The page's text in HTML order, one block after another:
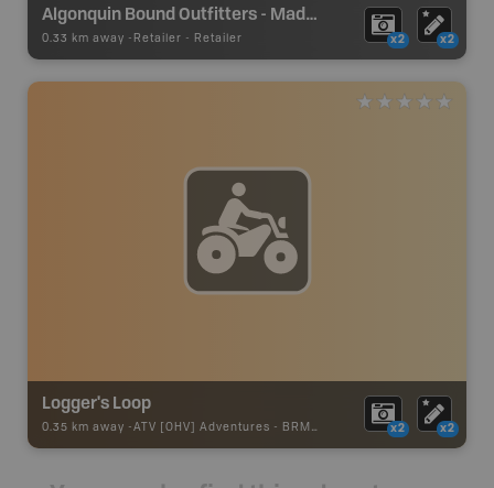
Algonquin Bound Outfitters - Madawaska
0.33 km away - Retailer - Retailer x2 x2
Logger's Loop
0.35 km away - ATV [OHV] Adventures - BRMB_ATV_POINT x2 x2